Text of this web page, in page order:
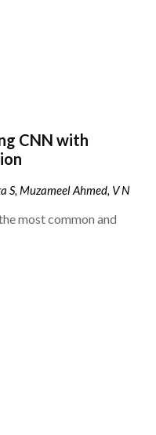
CNN with
S, Muzameel Ahmed, V N
most common and